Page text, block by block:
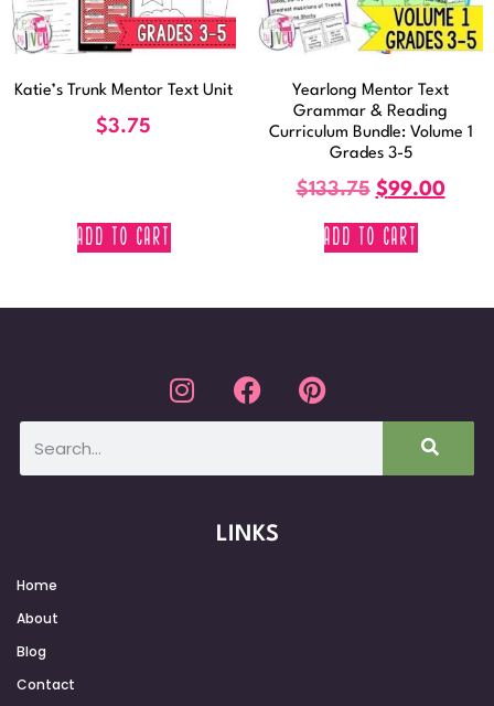
Katie’s Trunk Mentor Text Unit
$3.75
ADD TO CART
Yearlong Mentor Text
Grammar & Reading
Curriculum Bundle: Volume 1
Grades 3-5
$133.75 $99.00
ADD TO CART
LINKS
Home
About
Blog
Contact